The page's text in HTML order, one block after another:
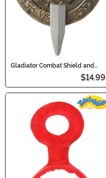
Gladiator Combat Shield and
$14.99